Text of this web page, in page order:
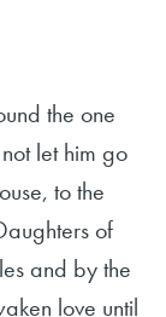
the one
let him go
to the
of
and by the
love until